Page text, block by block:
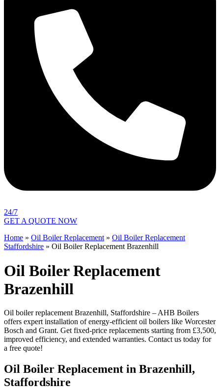
24/7
GET A QUOTE NOW
Home » Oil Boiler Replacement» Oil Boiler Replacement
Staffordshire » Oil Boiler Replacement Brazenhill
Oil Boiler Replacement
Brazenhill
Oil boiler replacement Brazenhill, Staffordshire – AHB Boilers
offers expert installation of energy-efficient oil boilers like Worcester
Bosch and Grant. Get fixed-price replacements starting from £3,500,
improved efficiency, and extended warranties. Contact us today for
a free quote!
Oil Boiler Replacement in Brazenhill,
Staffordshire